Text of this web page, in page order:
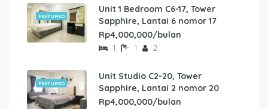
FEATURED
Unit 1 Bedroom C6-17, Tower
Sapphire, Lantai 6 nomor 17
Rp4,000,000/bulan
1 1 2
FEATURED
Unit Studio C2-20, Tower
Sapphire, Lantai 2 nomor 20
Rp4,000,000/bulan